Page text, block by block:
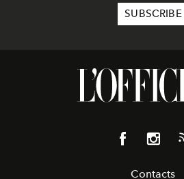
Contacts